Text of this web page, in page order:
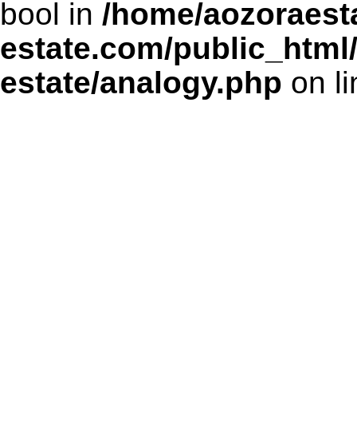
bool in /home/
estate.com/
estate/analogy.php on